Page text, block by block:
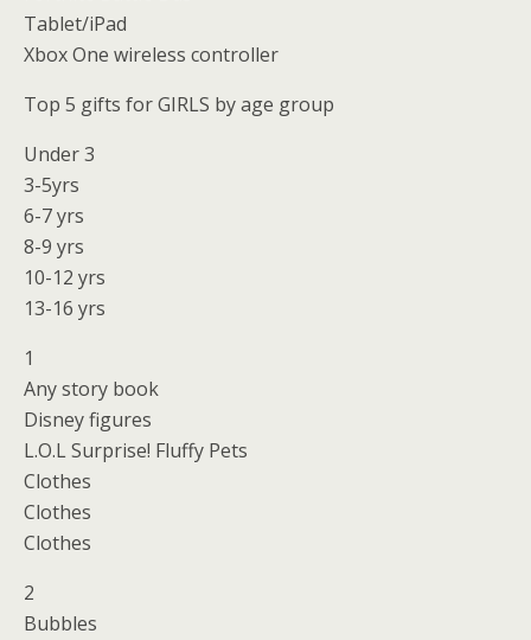
Tablet/iPad
Xbox One wireless controller
Top 5 gifts for GIRLS by age group
Under 3
3-5yrs
6-7 yrs
8-9 yrs
10-12 yrs
13-16 yrs
1
Any story book
Disney figures
L.O.L Surprise! Fluffy Pets
Clothes
Clothes
Clothes
2
Bubbles